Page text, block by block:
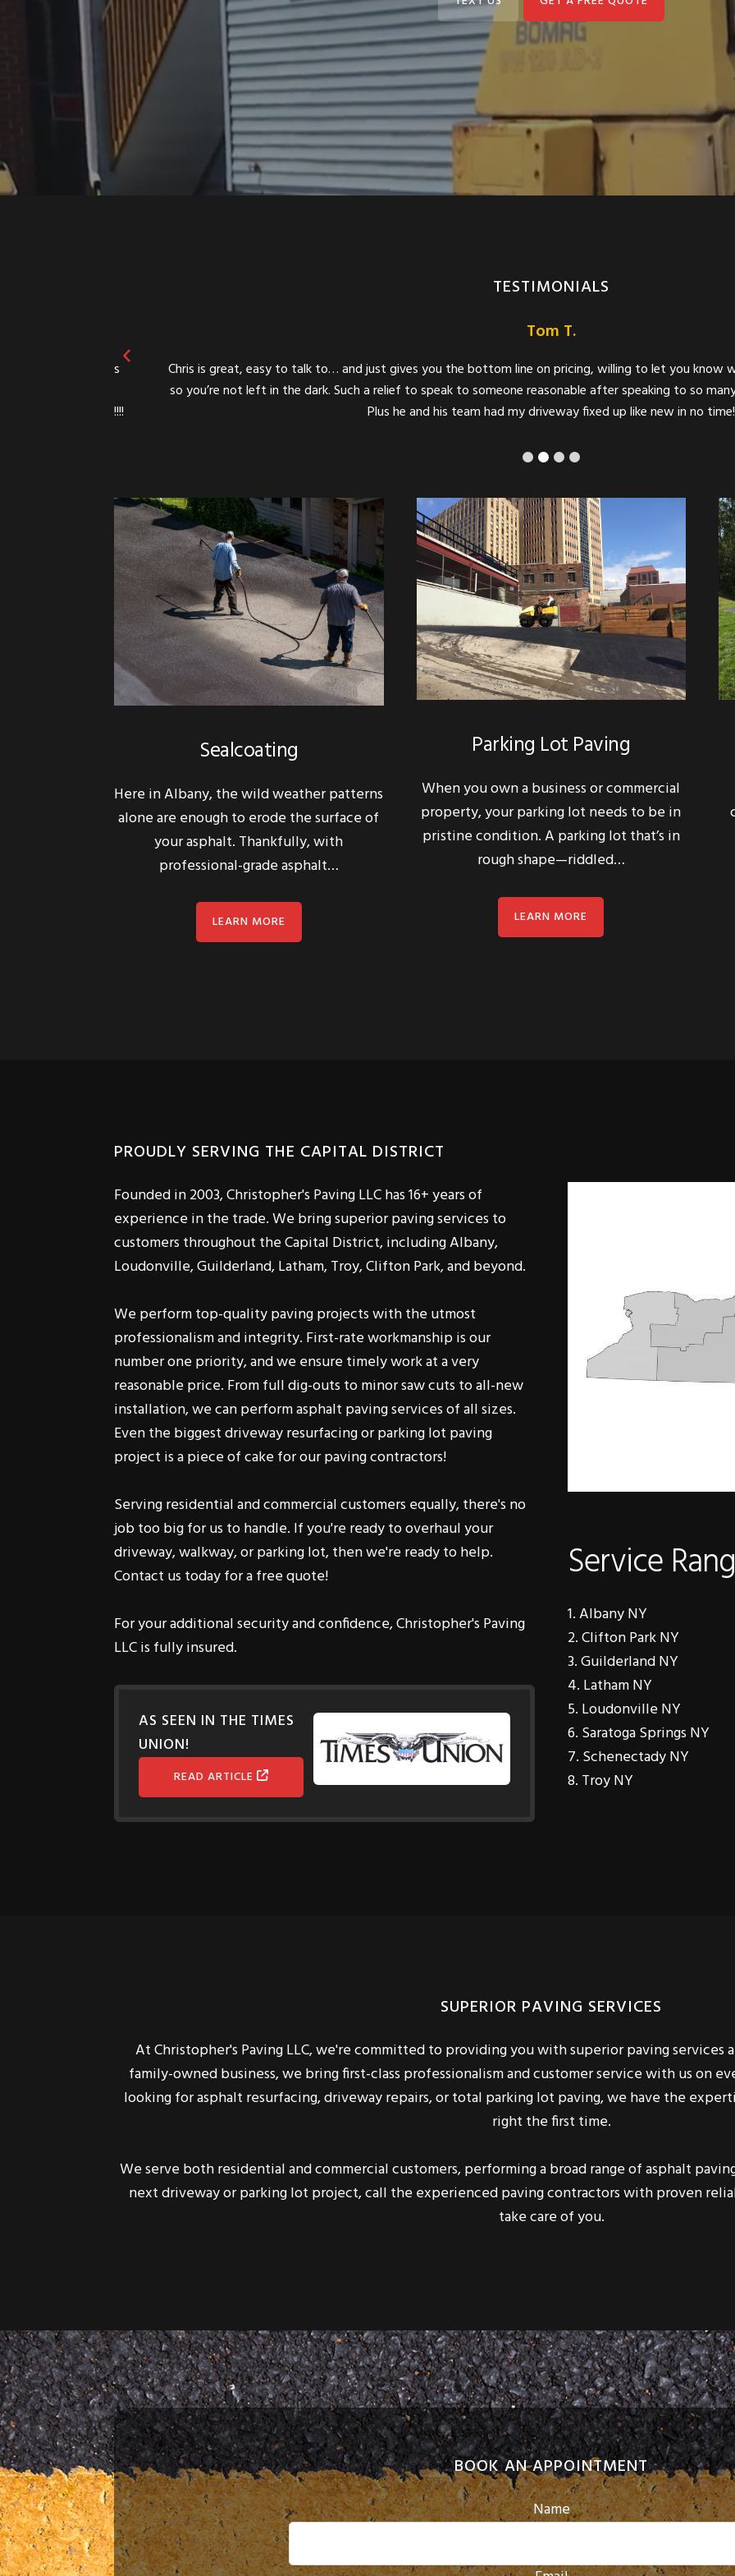
TESTIMONIALS
and what is labor….
Meghan C. Nolan
Chris is great! Prompt, professional, and completely reliable! Couldn’t possibly
Sealcoating
Here in Albany, the wild weather patterns
your asphalt. Thankfully, with
professional-grade asphalt…
Parking Lot Paving
When you own a business or commercial
pristine condition. A parking lot that’s in
rough shape—riddled…
Founded in 2003, Christopher's Paving LLC has 16+ years of
customers throughout the Capital District, including Albany,
Loudonville, Guilderland, Latham, Troy, Clifton Park, and beyond.
We perform top-quality paving projects with the utmost
number one priority, and we ensure timely work at a very
reasonable price. From full dig-outs to minor saw cuts to all-new
installation, we can perform asphalt paving services of all sizes.
Even the biggest driveway resurfacing or parking lot paving
project is a piece of cake for our paving contractors!
Serving residential and commercial customers equally, there's no
driveway, walkway, or parking lot, then we're ready to help.
Contact us today for a free quote!
For your additional security and confidence, Christopher's Paving
Albany NY
Guilderland NY
Latham NY
Loudonville NY
Saratoga Springs NY
Schenectady NY
Troy NY
At Christopher's Paving LLC, we're committed to providing you with superior paving services
looking for asphalt resurfacing, driveway repairs, or total parking lot paving, we have the
right the first time.
We serve both residential and commercial customers, performing a broad range of asphalt
take care of you.
BOOK AN APPOINTMENT
Name